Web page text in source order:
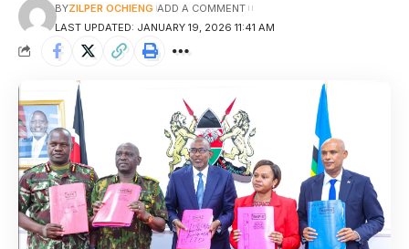
LAST UPDATED: JANUARY 19, 2026 11:41 AM
BYZILPER OCHIENG ADD A COMMENT